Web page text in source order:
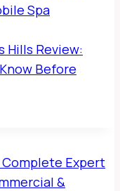
Spa
Hills Review:
Before
Complete Expert
&